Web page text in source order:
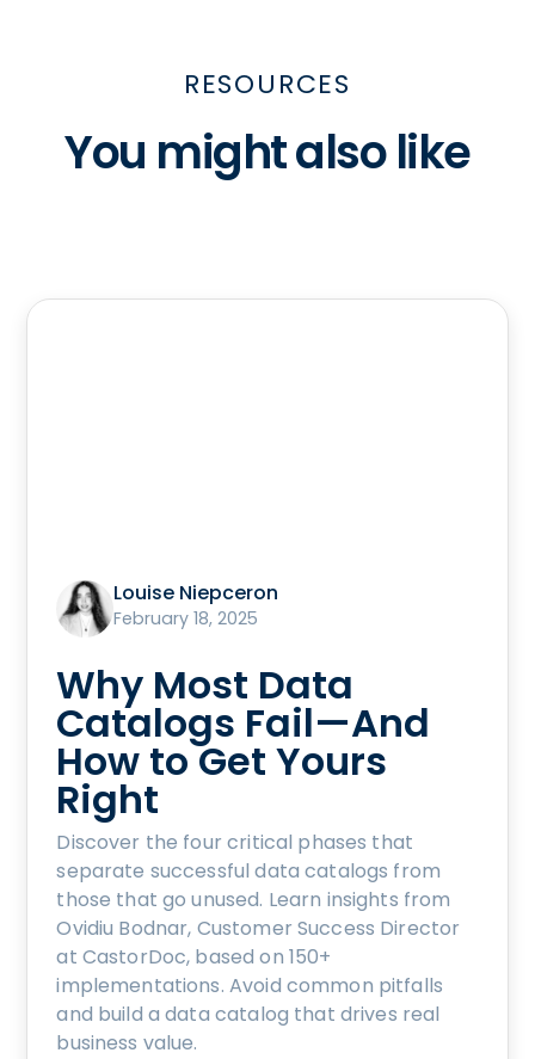
RESOURCES
You might also like
Louise Niepceron
February 18, 2025
Why Most Data
Catalogs Fail—And
How to Get Yours
Right
Discover the four critical phases that
separate successful data catalogs from
those that go unused. Learn insights from
Ovidiu Bodnar, Customer Success Director
at CastorDoc, based on 150+
implementations. Avoid common pitfalls
and build a data catalog that drives real
business value.